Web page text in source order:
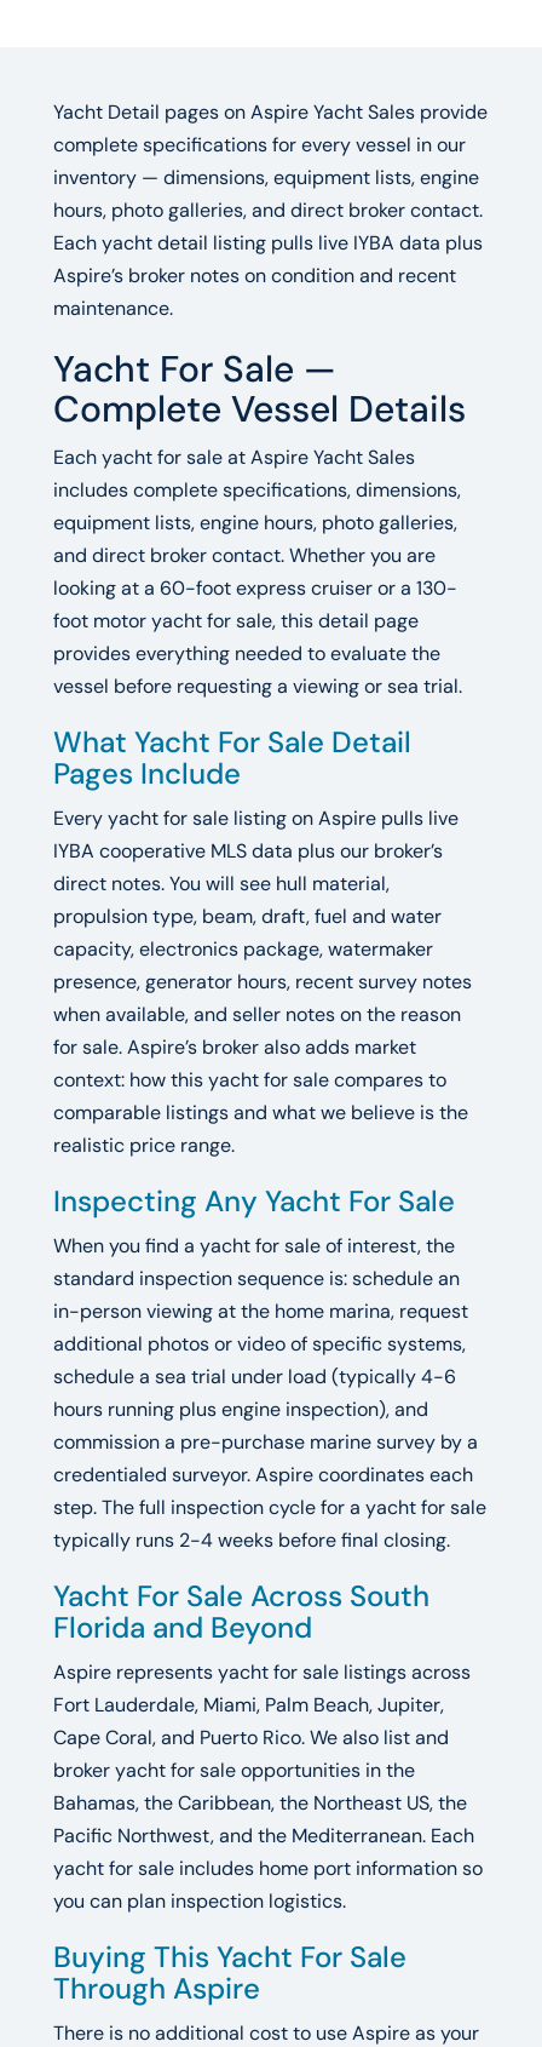
Yacht Detail pages on Aspire Yacht Sales provide
complete specifications for every vessel in our
inventory — dimensions, equipment lists, engine
hours, photo galleries, and direct broker contact.
Each yacht detail listing pulls live IYBA data plus
Aspire’s broker notes on condition and recent
maintenance.
Yacht For Sale —
Complete Vessel Details
Each yacht for sale at Aspire Yacht Sales
includes complete specifications, dimensions,
equipment lists, engine hours, photo galleries,
and direct broker contact. Whether you are
looking at a 60-foot express cruiser or a 130-
foot motor yacht for sale, this detail page
provides everything needed to evaluate the
vessel before requesting a viewing or sea trial.
What Yacht For Sale Detail
Pages Include
Every yacht for sale listing on Aspire pulls live
IYBA cooperative MLS data plus our broker’s
direct notes. You will see hull material,
propulsion type, beam, draft, fuel and water
capacity, electronics package, watermaker
presence, generator hours, recent survey notes
when available, and seller notes on the reason
for sale. Aspire’s broker also adds market
context: how this yacht for sale compares to
comparable listings and what we believe is the
realistic price range.
Inspecting Any Yacht For Sale
When you find a yacht for sale of interest, the
standard inspection sequence is: schedule an
in-person viewing at the home marina, request
additional photos or video of specific systems,
schedule a sea trial under load (typically 4-6
hours running plus engine inspection), and
commission a pre-purchase marine survey by a
credentialed surveyor. Aspire coordinates each
step. The full inspection cycle for a yacht for sale
typically runs 2-4 weeks before final closing.
Yacht For Sale Across South
Florida and Beyond
Aspire represents yacht for sale listings across
Fort Lauderdale, Miami, Palm Beach, Jupiter,
Cape Coral, and Puerto Rico. We also list and
broker yacht for sale opportunities in the
Bahamas, the Caribbean, the Northeast US, the
Pacific Northwest, and the Mediterranean. Each
yacht for sale includes home port information so
you can plan inspection logistics.
Buying This Yacht For Sale
Through Aspire
There is no additional cost to use Aspire as your